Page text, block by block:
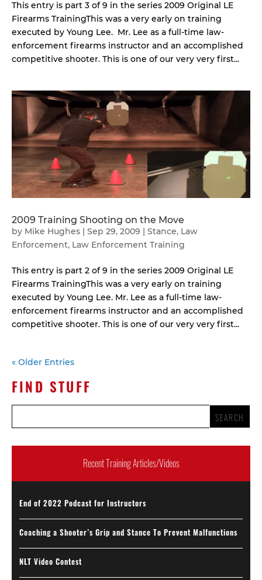
This entry is part 3 of 9 in the series 2009 Original LE
Firearms TrainingThis was a very early on training
executed by Young Lee. Mr. Lee as a full-time law-
enforcement firearms instructor and an accomplished
competitive shooter. This is one of our very very first...
2009 Training Shooting on the Move
by Mike Hughes Sep 29, 2009 Stance, Law
Enforcement, Law Enforcement Training
This entry is part 2 of 9 in the series 2009 Original LE
Firearms TrainingThis was a very early on training
executed by Young Lee. Mr. Lee as a full-time law-
enforcement firearms instructor and an accomplished
competitive shooter. This is one of our very very first...
« Older Entries
FIND STUFF
Recent Training Articles/Videos
End of 2022 Podcast for Instructors
Coaching a Shooter’s Grip and Stance To Prevent Malfunctions
NLT Video Contest